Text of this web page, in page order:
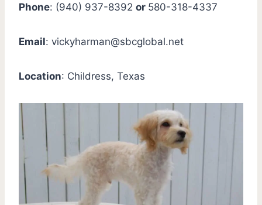
Phone: (940) 937-8392 or 580-318-4337
Email: vickyharman@sbcglobal.net
Location: Childress, Texas